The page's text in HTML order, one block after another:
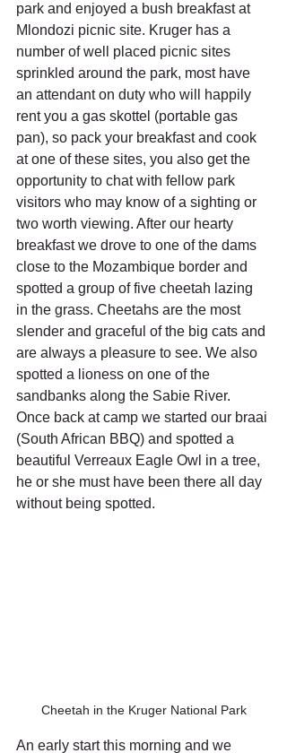
park and enjoyed a bush breakfast at
Mlondozi picnic site. Kruger has a
number of well placed picnic sites
sprinkled around the park, most have
an attendant on duty who will happily
rent you a gas skottel (portable gas
pan), so pack your breakfast and cook
at one of these sites, you also get the
opportunity to chat with fellow park
visitors who may know of a sighting or
two worth viewing. After our hearty
breakfast we drove to one of the dams
close to the Mozambique border and
spotted a group of five cheetah lazing
in the grass. Cheetahs are the most
slender and graceful of the big cats and
are always a pleasure to see. We also
spotted a lioness on one of the
sandbanks along the Sabie River.
Once back at camp we started our braai
(South African BBQ) and spotted a
beautiful Verreaux Eagle Owl in a tree,
he or she must have been there all day
without being spotted.
Cheetah in the Kruger National Park
An early start this morning and we